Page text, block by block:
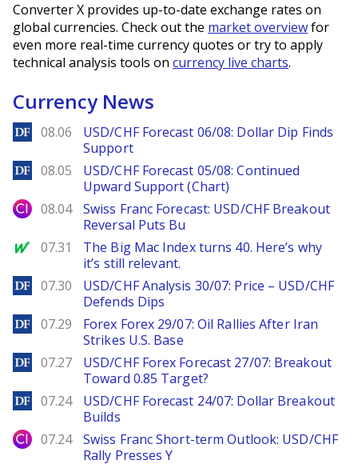
Converter X provides up-to-date exchange rates on
global currencies. Check out the market overviewfor
even more real-time currency quotes or try to apply
technical analysis tools on currency live charts.
Currency News
DailyForex
08.06
USD/CHF Forecast 06/08: Dollar Dip Finds
Support
DailyForex
08.05
USD/CHF Forecast 05/08: Continued
Upward Support (Chart)
City Index
08.04
Swiss Franc Forecast: USD/CHF Breakout
Reversal Puts Bu
MarketWatch
07.31
The Big Mac Index turns 40. Here’s why
it’s still relevant.
DailyForex
07.30
USD/CHF Analysis 30/07: Price – USD/CHF
Defends Dips
DailyForex
07.29
Forex Forex 29/07: Oil Rallies After Iran
Strikes U.S. Base
DailyForex
07.27
USD/CHF Forex Forecast 27/07: Breakout
Toward 0.85 Target?
DailyForex
07.24
USD/CHF Forecast 24/07: Dollar Breakout
Builds
City Index
07.24
Swiss Franc Short-term Outlook: USD/CHF
Rally Presses Y